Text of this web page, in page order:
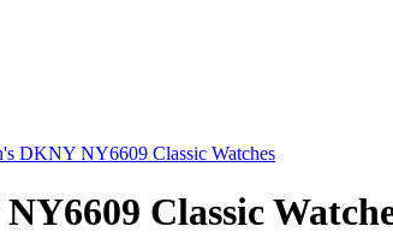
DKNY NY6609 Classic Watches
Classic